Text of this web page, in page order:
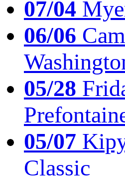
07/04
06/06
05/28
05/07
Classic